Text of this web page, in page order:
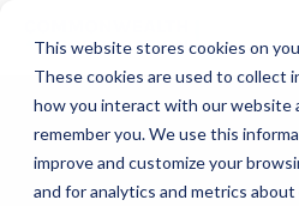
This website stores cookies on
These cookies are used to collect
how you interact with our website
remember you. We use this
improve and customize your
and for analytics and metrics